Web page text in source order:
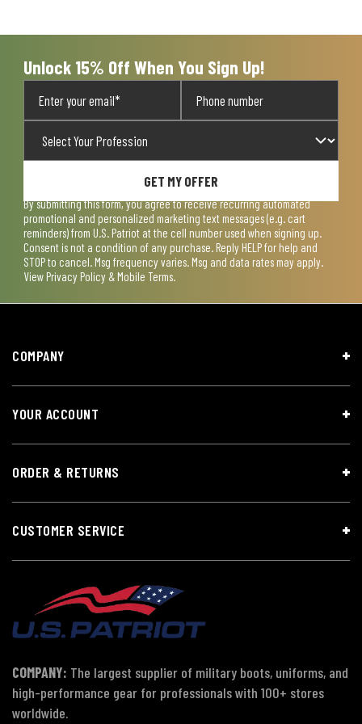
submission submission submission submission submission
Unlock 15% Off When You Sign Up!
GET MY OFFER
By submitting this form, you agree to receive recurring automated
promotional and personalized marketing text messages (e.g. cart
reminders) from U.S. Patriot at the cell number used when signing up.
Consent is not a condition of any purchase. Reply HELP for help and
STOP to cancel. Msg frequency varies. Msg and data rates may apply.
View Privacy Policy & Mobile Terms.
COMPANY
YOUR ACCOUNT
ORDER & RETURNS
CUSTOMER SERVICE
COMPANY: The largest supplier of military boots, uniforms, and
high-performance gear for professionals with 100+ stores
worldwide.